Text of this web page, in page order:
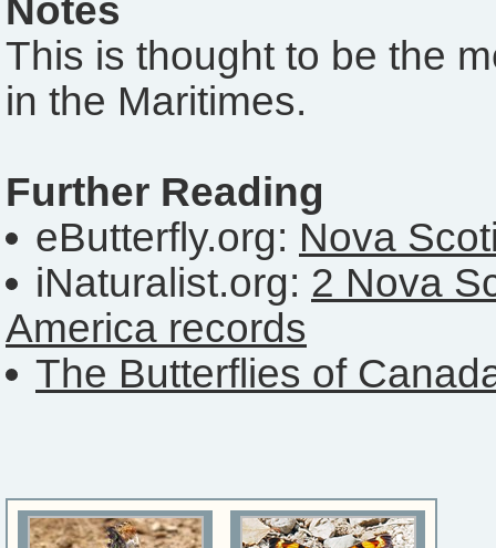
Notes
This is thought to be the
in the Maritimes.
Further Reading
eButterfly.org: Nova
iNaturalist.org: 2 Nova
America records
The Butterflies of